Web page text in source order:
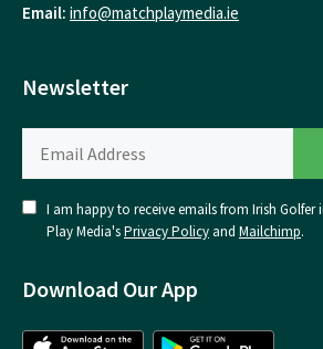
Email: info@matchplaymedia.ie
Newsletter
I am happy to receive emails from Irish
Play Media'sPrivacy Policy and Mailchimp.
Download Our App